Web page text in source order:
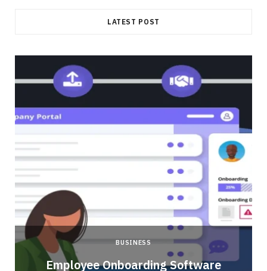
LATEST POST
BUSINESS
Employee Onboarding Software